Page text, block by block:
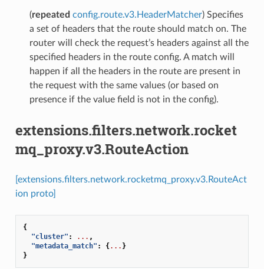
(repeated config.route.v3.HeaderMatcher) Specifies
a set of headers that the route should match on. The
router will check the request’s headers against all the
specified headers in the route config. A match will
happen if all the headers in the route are present in
the request with the same values (or based on
presence if the value field is not in the config).
extensions.filters.network.rocket
mq_proxy.v3.RouteAction
[extensions.filters.network.rocketmq_proxy.v3.RouteAct
ion proto]
{
"cluster" : ... ,
"metadata_match" : {... }
}